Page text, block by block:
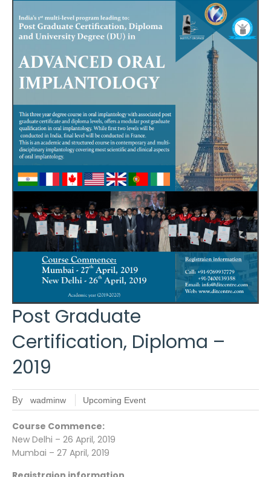
Post Graduate
Certification, Diploma –
2019
By wadminw Upcoming Event
Course Commence:
New Delhi – 26 April, 2019
Mumbai – 27 April, 2019